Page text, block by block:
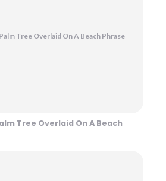
Tree Overlaid On A Beach